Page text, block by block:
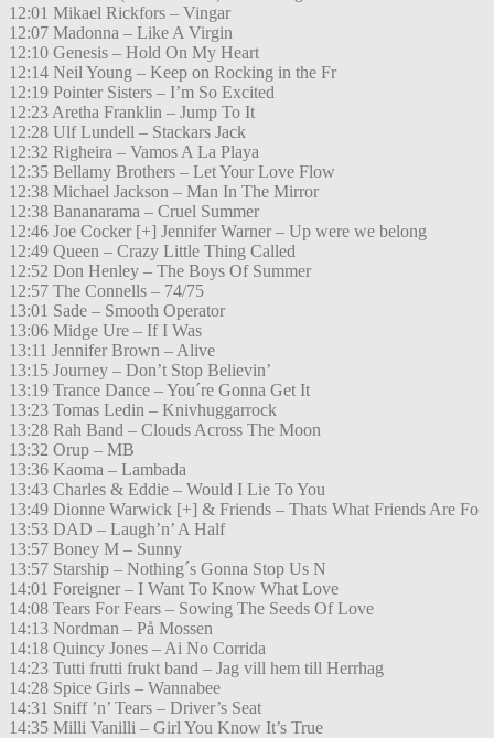
12:01 Mikael Rickfors – Vingar
12:07 Madonna – Like A Virgin
12:10 Genesis – Hold On My Heart
12:14 Neil Young – Keep on Rocking in the Fr
12:19 Pointer Sisters – I’m So Excited
12:23 Aretha Franklin – Jump To It
12:28 Ulf Lundell – Stackars Jack
12:32 Righeira – Vamos A La Playa
12:35 Bellamy Brothers – Let Your Love Flow
12:38 Michael Jackson – Man In The Mirror
12:38 Bananarama – Cruel Summer
12:46 Joe Cocker [+] Jennifer Warner – Up were we belong
12:49 Queen – Crazy Little Thing Called
12:52 Don Henley – The Boys Of Summer
12:57 The Connells – 74/75
13:01 Sade – Smooth Operator
13:06 Midge Ure – If I Was
13:11 Jennifer Brown – Alive
13:15 Journey – Don’t Stop Believin’
13:19 Trance Dance – You´re Gonna Get It
13:23 Tomas Ledin – Knivhuggarrock
13:28 Rah Band – Clouds Across The Moon
13:32 Orup – MB
13:36 Kaoma – Lambada
13:43 Charles & Eddie – Would I Lie To You
13:49 Dionne Warwick [+] & Friends – Thats What Friends Are Fo
13:53 DAD – Laugh’n’ A Half
13:57 Boney M – Sunny
13:57 Starship – Nothing´s Gonna Stop Us N
14:01 Foreigner – I Want To Know What Love
14:08 Tears For Fears – Sowing The Seeds Of Love
14:13 Nordman – På Mossen
14:18 Quincy Jones – Ai No Corrida
14:23 Tutti frutti frukt band – Jag vill hem till Herrhag
14:28 Spice Girls – Wannabee
14:31 Sniff ’n’ Tears – Driver’s Seat
14:35 Milli Vanilli – Girl You Know It’s True